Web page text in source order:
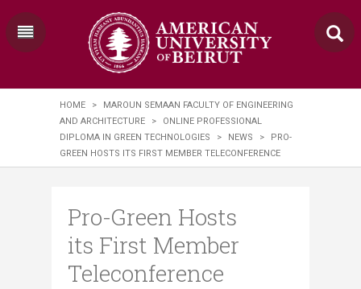
HOME >
MAROUN SEMAAN FACULTY OF ENGINEERING
AND ARCHITECTURE
>
ONLINE PROFESSIONAL
DIPLOMA IN GREEN TECHNOLOGIES
> NEWS >
PRO-
GREEN HOSTS ITS FIRST MEMBER TELECONFERENCE
Pro-Green Hosts
its First Member
Teleconference